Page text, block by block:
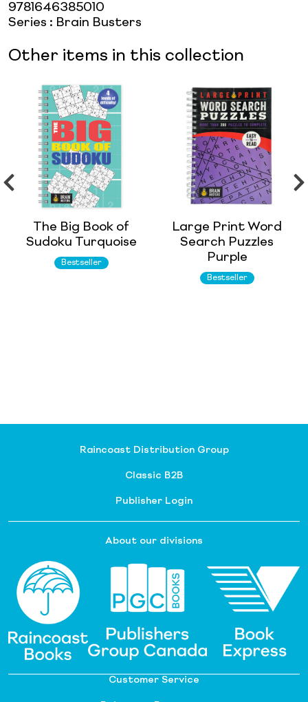
9781646385010
Series : Brain Busters
Other items in this collection
The Big Book of
Sudoku Turquoise
Bestseller
Large Print Word
Search Puzzles
Purple
Bestseller
Raincoast Distribution Group
Classic B2B
Publisher Login
About our divisions
Customer Service